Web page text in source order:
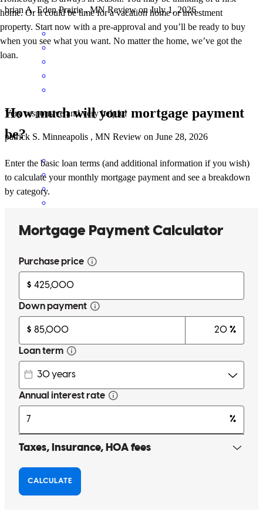
brian A. Eden Prairie ,MN Review onJuly 1, 2026
Very responsive and very helpful
patrick S. Minneapolis , MN Review on June 28, 2026
The entire process from start to finish was seamless, professional,
Fast response, great follow through.
beatriz C. Minneapolis ,MN Review onJune 16, 2026
home. Or it could be time for a vacation home or investment
property. Start now with a pre-approval and you’ll be ready to buy
when you see what you want. No matter the home, we’ve got the
loan.
How much will your mortgage payment
be?
Enter the basic loan terms (and additional information if you wish)
to calculate your monthly mortgage payment and see a breakdown
by category.